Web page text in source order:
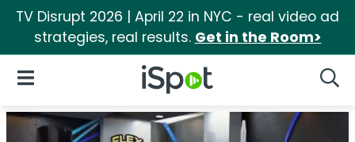
TV Disrupt 2026 | April 22 in NYC - real video ad
strategies, real results. Get in the Room>
iSpot Logo
Open Navigation